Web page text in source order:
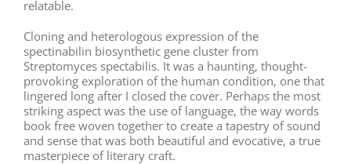
relatable.
Cloning and heterologous expression of the
spectinabilin biosynthetic gene cluster from
Streptomyces spectabilis. It was a haunting, thought-
provoking exploration of the human condition, one that
lingered long after I closed the cover. Perhaps the most
striking aspect was the use of language, the way words
book free woven together to create a tapestry of sound
and sense that was both beautiful and evocative, a true
masterpiece of literary craft.